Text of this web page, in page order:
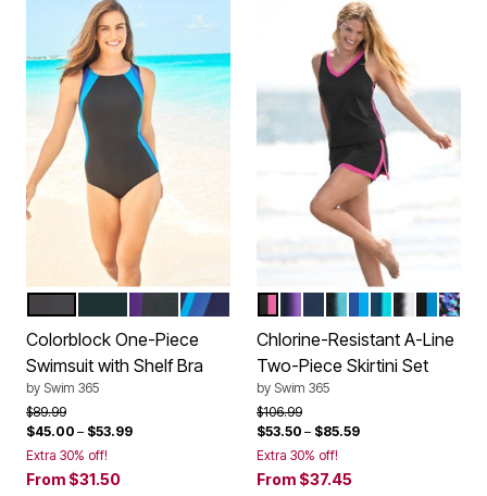
Color Options
BLACK BLUE SEA DREAM BLUE
BLACK FUCHSIA
BLACK MIRTILLA LILAC
NAVY DREAM BLUE
Colorblock One-Piece
Swimsuit with Shelf Bra
by Swim 365
Price reduced from
$89.99to
$45.00 – $53.99
Extra 30% off!
From $31.50
Color Options
BLACK MIRTILLA
NAVY AZALEA
BLACK SEAFOAM
DREAM BLUE
NAVYBLACK
BLACK
Chlorine-Resistant A-Line
Two-Piece Skirtini Set
by Swim 365
Price reduced from
$106.99to
$53.50 – $85.59
Extra 30% off!
From $37.45